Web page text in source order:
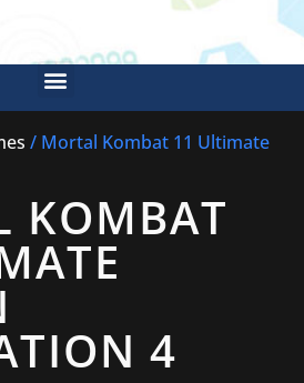
Menu
/ Mortal Kombat 11 Ultimate
KOMBAT
4